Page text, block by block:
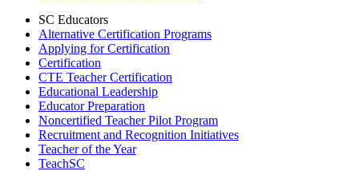
SC Educators
Alternative Certification Programs
Applying for Certification
Certification
CTE Teacher Certification
Educational Leadership
Educator Preparation
Noncertified Teacher Pilot Program
Recruitment and Recognition Initiatives
Teacher of the Year
TeachSC